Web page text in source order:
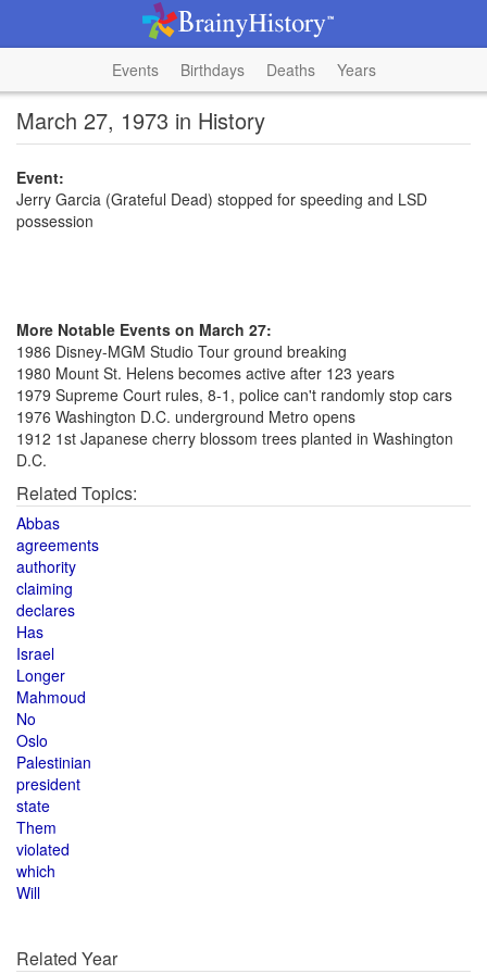
Events Birthdays Deaths Years
March 27, 1973 in History
Event:
Jerry Garcia (Grateful Dead) stopped for speeding and LSD
possession
More Notable Events on March 27:
1986 Disney-MGM Studio Tour ground breaking
1980 Mount St. Helens becomes active after 123 years
1979 Supreme Court rules, 8-1, police can't randomly stop cars
1976 Washington D.C. underground Metro opens
1912 1st Japanese cherry blossom trees planted in Washington
D.C.
Related Topics:
Abbas
agreements
authority
claiming
declares
Has
Israel
Longer
Mahmoud
No
Oslo
Palestinian
president
state
Them
violated
which
Will
Related Year